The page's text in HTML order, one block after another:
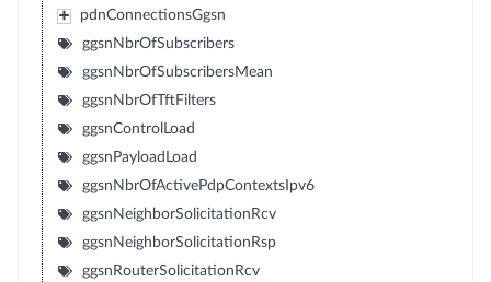
pdnConnectionsGgsn
ggsnNbrOfSubscribers
ggsnNbrOfSubscribersMean
ggsnNbrOfTftFilters
ggsnControlLoad
ggsnPayloadLoad
ggsnNbrOfActivePdpContextsIpv6
ggsnNeighborSolicitationRcv
ggsnNeighborSolicitationRsp
ggsnRouterSolicitationRcv